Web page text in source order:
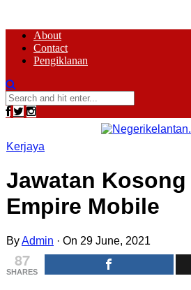
About
Contact
Pengiklanan
Kerjaya
Jawatan Kosong
Empire Mobile
ByAdmin · On 29 June, 2021
87
SHARES